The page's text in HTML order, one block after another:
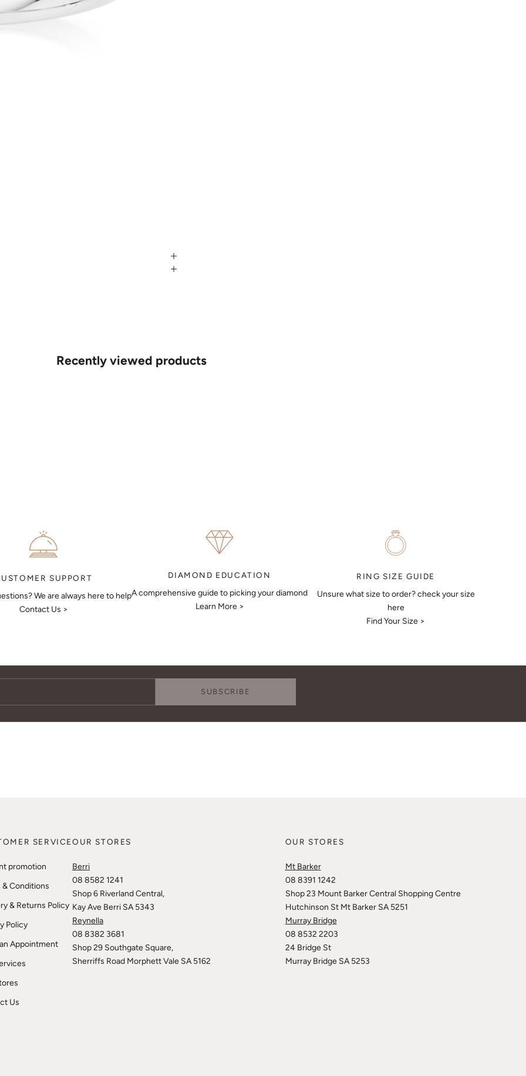
Recently viewed products
SUPPORT
We are always here to help
Contact Us >
DIAMOND EDUCATION
A comprehensive guide to picking your diamond
Learn More >
RING SIZE GUIDE
Unsure what size to order? check your size
here
Find Your Size >
SUBSCRIBE
SERVICE
promotion
& Conditions
& Returns Policy
Policy
Appointment
Us
OUR STORES
Berri
08 8582 1241
Shop 6 Riverland Central,
Kay Ave Berri SA 5343
Reynella
08 8382 3681
Shop 29 Southgate Square,
Sherriffs Road Morphett Vale SA 5162
OUR STORES
Mt Barker
08 8391 1242
Shop 23 Mount Barker Central Shopping Centre
Hutchinson St Mt Barker SA 5251
Murray Bridge
08 8532 2203
24 Bridge St
Murray Bridge SA 5253